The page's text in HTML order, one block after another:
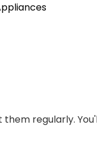
them regularly.